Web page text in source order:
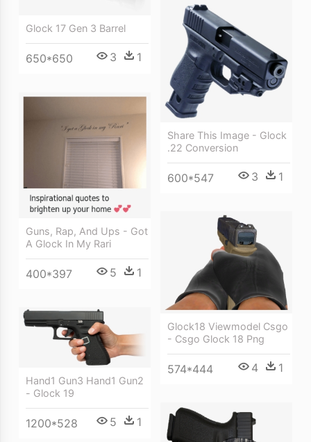
Glock 17 Gen 3 Barrel
650*650 3 1
Share This Image - Glock
.22 Conversion
600*547 3 1
Guns, Rap, And Ups - Got
A Glock In My Rari
400*397 5 1
Glock18 Viewmodel Csgo
- Csgo Glock 18 Png
574*444 4 1
Hand1 Gun3 Hand1 Gun2
- Glock 19
1200*528 5 1